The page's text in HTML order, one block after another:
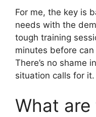
For me, the key is
needs with the
tough training
minutes before
There’s no shame
situation calls for it.
What